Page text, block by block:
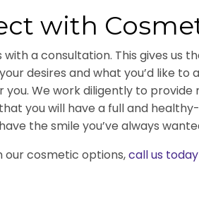
with
a consultation. This gives
desires and what you’d like
We work diligently to
you will have a full and
the smile you’ve always
our cosmetic options,call us today